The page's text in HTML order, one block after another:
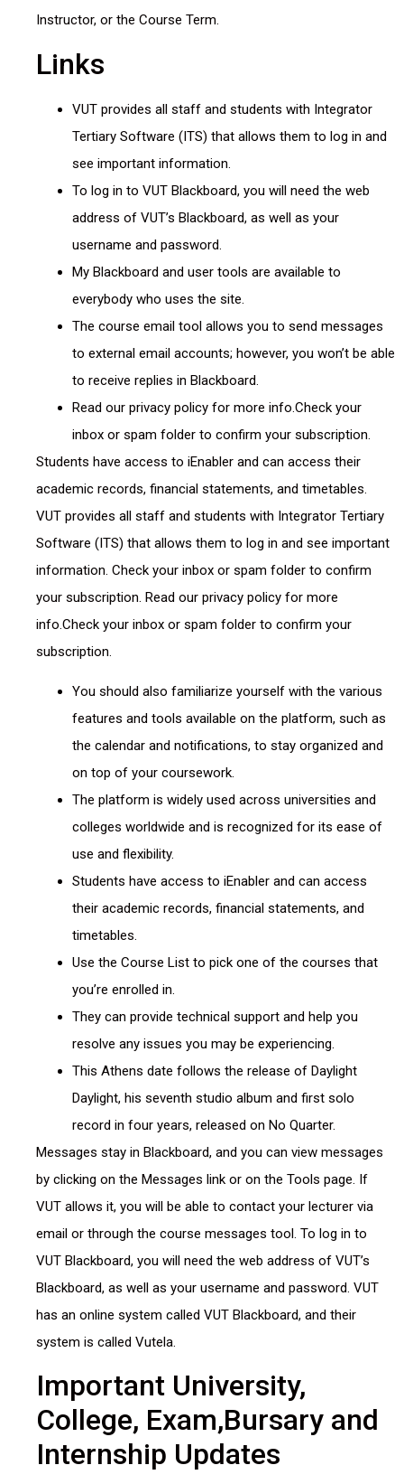
Instructor, or the Course Term.
Links
VUT provides all staff and students with Integrator
Tertiary Software (ITS) that allows them to log in and
see important information.
To log in to VUT Blackboard, you will need the web
address of VUT’s Blackboard, as well as your
username and password.
My Blackboard and user tools are available to
everybody who uses the site.
The course email tool allows you to send messages
to external email accounts; however, you won’t be able
to receive replies in Blackboard.
Read our privacy policy for more info.Check your
inbox or spam folder to confirm your subscription.
Students have access to iEnabler and can access their
academic records, financial statements, and timetables.
VUT provides all staff and students with Integrator Tertiary
Software (ITS) that allows them to log in and see important
information. Check your inbox or spam folder to confirm
your subscription. Read our privacy policy for more
info.Check your inbox or spam folder to confirm your
subscription.
You should also familiarize yourself with the various
features and tools available on the platform, such as
the calendar and notifications, to stay organized and
on top of your coursework.
The platform is widely used across universities and
colleges worldwide and is recognized for its ease of
use and flexibility.
Students have access to iEnabler and can access
their academic records, financial statements, and
timetables.
Use the Course List to pick one of the courses that
you’re enrolled in.
They can provide technical support and help you
resolve any issues you may be experiencing.
This Athens date follows the release of Daylight
Daylight, his seventh studio album and first solo
record in four years, released on No Quarter.
Messages stay in Blackboard, and you can view messages
by clicking on the Messages link or on the Tools page. If
VUT allows it, you will be able to contact your lecturer via
email or through the course messages tool. To log in to
VUT Blackboard, you will need the web address of VUT’s
Blackboard, as well as your username and password. VUT
has an online system called VUT Blackboard, and their
system is called Vutela.
Important University,
College, Exam,Bursary and
Internship Updates